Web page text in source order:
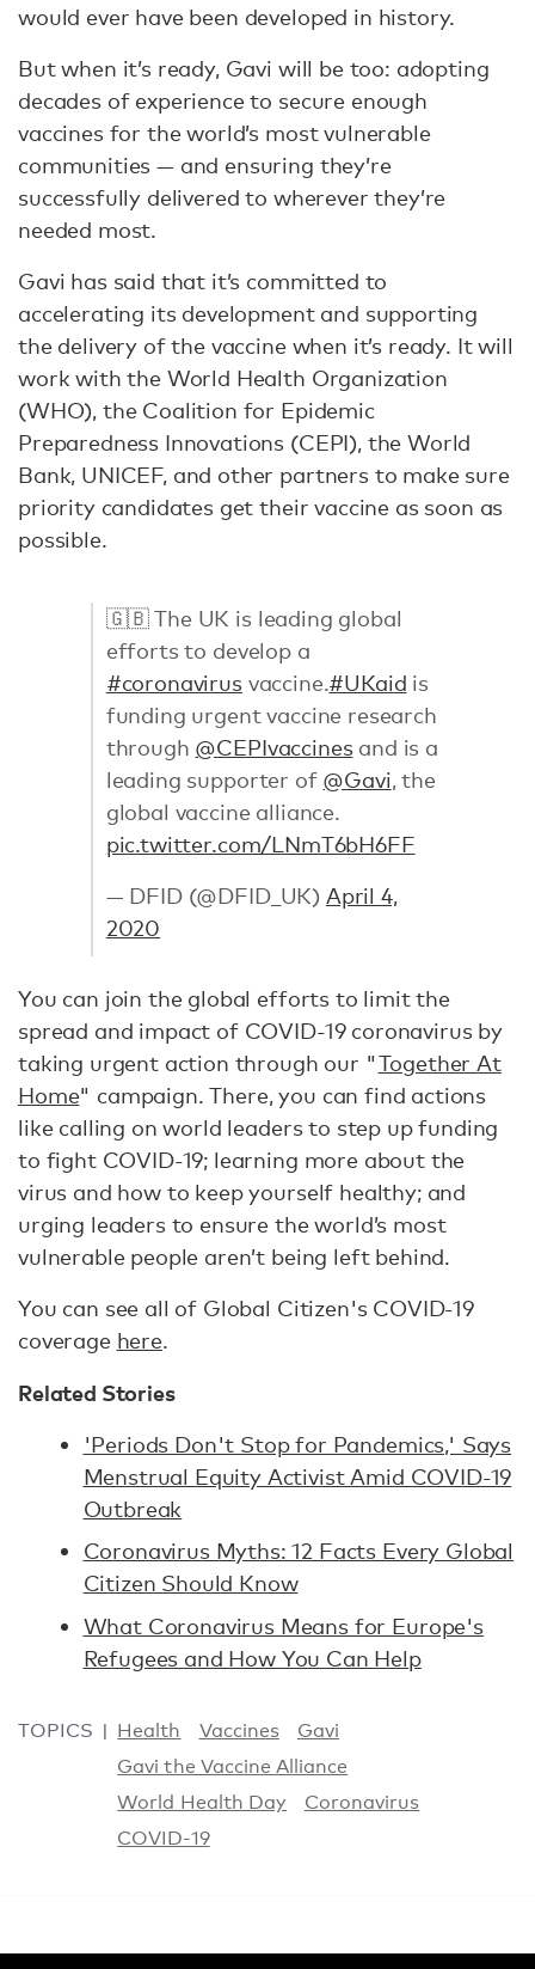
would ever have been developed in history.
But when it’s ready, Gavi will be too: adopting
decades of experience to secure enough
vaccines for the world’s most vulnerable
communities — and ensuring they’re
successfully delivered to wherever they’re
needed most.
Gavi has said that it’s committed to
accelerating its development and supporting
the delivery of the vaccine when it’s ready. It will
work with the World Health Organization
(WHO), the Coalition for Epidemic
Preparedness Innovations (CEPI), the World
Bank, UNICEF, and other partners to make sure
priority candidates get their vaccine as soon as
possible.
🇬🇧 The UK is leading global
efforts to develop a
#coronavirusvaccine.#UKaid is
funding urgent vaccine research
through @CEPIvaccinesand is a
leading supporter of @Gavi, the
global vaccine alliance.
pic.twitter.com/LNmT6bH6FF
— DFID (@DFID_UK) April 4,
2020
You can join the global efforts to limit the
spread and impact of COVID-19 coronavirus by
taking urgent action through our "Together At
Home" campaign. There, you can find actions
like calling on world leaders to step up funding
to fight COVID-19; learning more about the
virus and how to keep yourself healthy; and
urging leaders to ensure the world’s most
vulnerable people aren’t being left behind.
You can see all of Global Citizen's COVID-19
coverage here.
Related Stories
'Periods Don't Stop for Pandemics,' Says
Menstrual Equity Activist Amid COVID-19
Outbreak
Coronavirus Myths: 12 Facts Every Global
Citizen Should Know
What Coronavirus Means for Europe's
Refugees and How You Can Help
TOPICS Health Vaccines
Gavi
Gavi the Vaccine Alliance
World Health Day
Coronavirus
COVID-19